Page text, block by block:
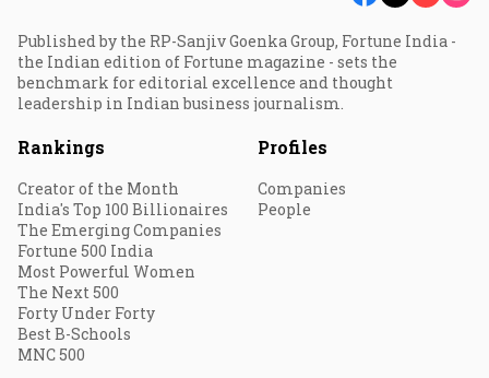
Published by the RP-Sanjiv Goenka Group, Fortune India -
the Indian edition of Fortune magazine - sets the
benchmark for editorial excellence and thought
leadership in Indian business journalism.
Rankings
Creator of the Month
India's Top 100 Billionaires
The Emerging Companies
Fortune 500 India
Most Powerful Women
The Next 500
Forty Under Forty
Best B-Schools
MNC 500
Profiles
Companies
People